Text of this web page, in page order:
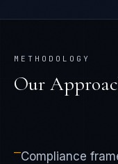
METHODOLOGY
Our
—Compliance